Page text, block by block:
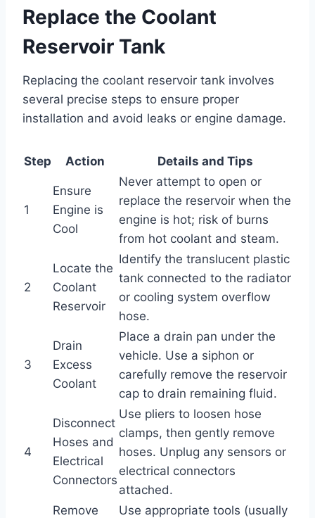
Replace the Coolant
Reservoir Tank
Replacing the coolant reservoir tank involves
several precise steps to ensure proper
installation and avoid leaks or engine damage.
Step Action Details and Tips
1
Ensure
Engine is
Cool
Never attempt to open or
replace the reservoir when the
engine is hot; risk of burns
from hot coolant and steam.
2
Locate the
Coolant
Reservoir
Identify the translucent plastic
tank connected to the radiator
or cooling system overflow
hose.
3
Drain
Excess
Coolant
Place a drain pan under the
vehicle. Use a siphon or
carefully remove the reservoir
cap to drain remaining fluid.
4
Disconnect
Hoses and
Electrical
Connectors
Use pliers to loosen hose
clamps, then gently remove
hoses. Unplug any sensors or
electrical connectors
attached.
Remove
Use appropriate tools (usually